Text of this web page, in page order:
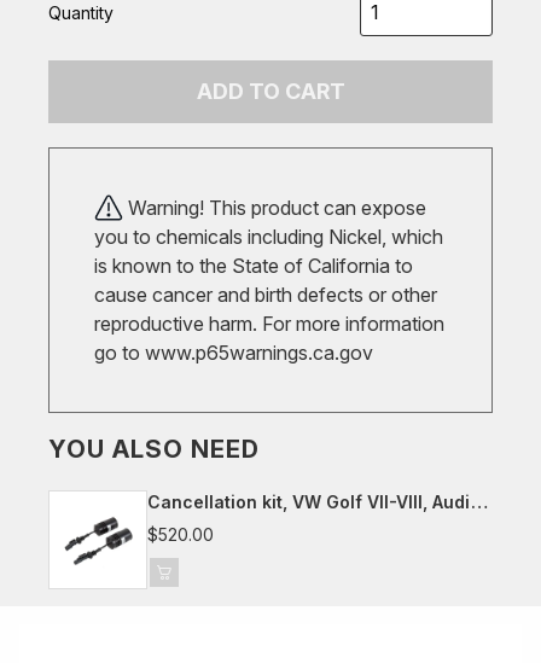
Quantity
ADD TO CART
Warning! This product can expose
you to chemicals including Nickel, which
is known to the State of California to
cause cancer and birth defects or other
reproductive harm. For more information
go to www.p65warnings.ca.gov
YOU ALSO NEED
Cancellation kit, VW Golf VII-VIII, Audi
8Y, Seat/Cupra Leon, Skoda Octavia
$520.00